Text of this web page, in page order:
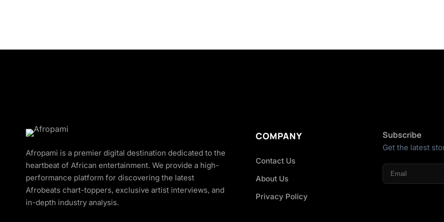
Afropami is a premier digital destination dedicated to the
heartbeat of African entertainment. We provide a high-
performance platform for discovering the latest
Afrobeats chart-toppers, exclusive artist interviews, and
in-depth industry analysis.
COMPANY
Contact Us
About Us
Privacy Policy
Subscribe
Get the latest